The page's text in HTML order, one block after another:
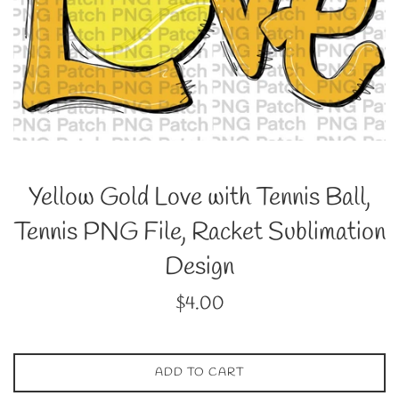
Yellow Gold Love with Tennis Ball,
Tennis PNG File, Racket Sublimation
Design
Regular
$4.00
ADD TO CART